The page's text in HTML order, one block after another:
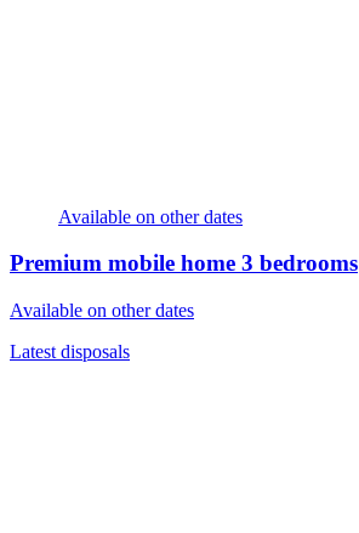
Available on other dates
Premium mobile home 3 bedrooms
Available on other dates
Latest disposals